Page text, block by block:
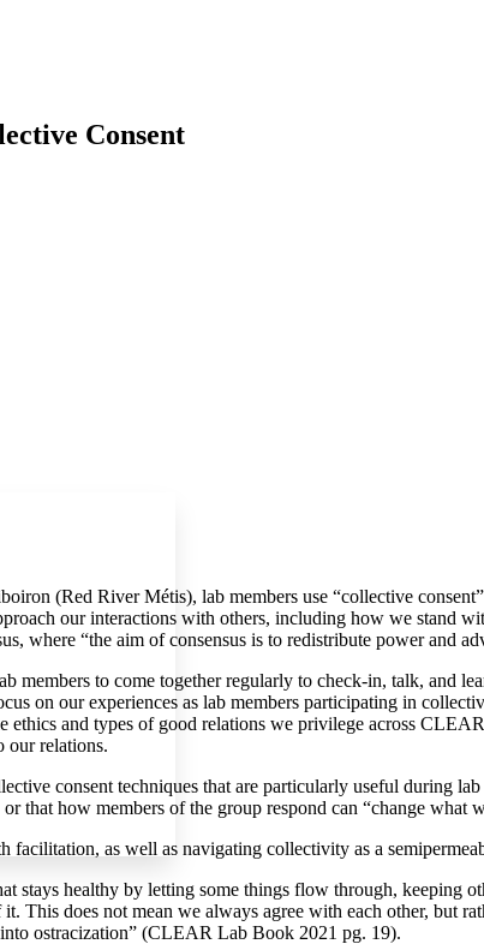
Consent
Increase font size
(Red River Métis), lab members use “collective
our interactions with others, including how we stand
where “the aim of consensus is to redistribute power and
members to come together regularly to check-in, talk, and
on our experiences as lab members participating in
ethics and types of good relations we privilege across
our relations.
consent techniques that are particularly useful during
or that how members of the group respond can “change
facilitation, as well as navigating collectivity as a
stays healthy by letting some things flow through, keeping
This does not mean we always agree with each other, but
ostracization” (CLEAR Lab Book 2021 pg. 19).